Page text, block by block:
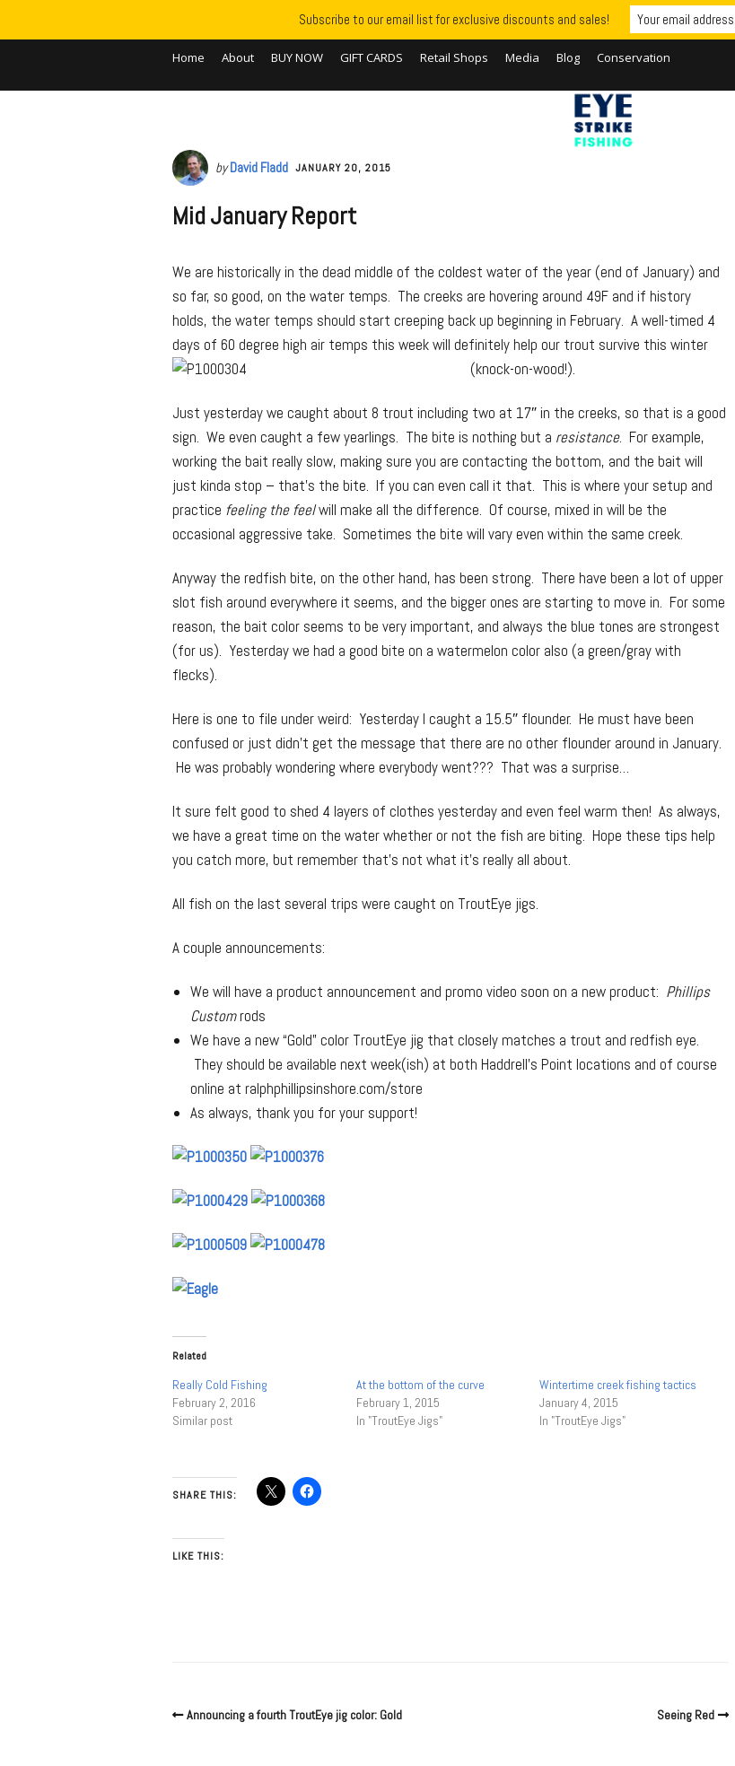
Home About BUY NOW GIFT CARDS Retail Shops Media Blog Conservation
byDavid Fladd JANUARY 20, 2015
Mid January Report
We are historically in the dead middle of the coldest water of the year (end of January) and
so far, so good, on the water temps. The creeks are hovering around 49F and if history
holds, the water temps should start creeping back up beginning in February. A well-timed 4
days of 60 degree high air temps this week will definitely help our trout survive this winter
(knock-on-wood!).
Just yesterday we caught about 8 trout including two at 17″ in the creeks, so that is a good
sign. We even caught a few yearlings. The bite is nothing but a resistance. For example,
working the bait really slow, making sure you are contacting the bottom, and the bait will
just kinda stop – that’s the bite. If you can even call it that. This is where your setup and
practice feeling the feelwill make all the difference. Of course, mixed in will be the
occasional aggressive take. Sometimes the bite will vary even within the same creek.
Anyway the redfish bite, on the other hand, has been strong. There have been a lot of upper
slot fish around everywhere it seems, and the bigger ones are starting to move in. For some
reason, the bait color seems to be very important, and always the blue tones are strongest
(for us). Yesterday we had a good bite on a watermelon color also (a green/gray with
flecks).
Here is one to file under weird: Yesterday I caught a 15.5″ flounder. He must have been
confused or just didn’t get the message that there are no other flounder around in January.
He was probably wondering where everybody went??? That was a surprise…
It sure felt good to shed 4 layers of clothes yesterday and even feel warm then! As always,
we have a great time on the water whether or not the fish are biting. Hope these tips help
you catch more, but remember that’s not what it’s really all about.
All fish on the last several trips were caught on TroutEye jigs.
A couple announcements:
We will have a product announcement and promo video soon on a new product: Phillips
Customrods
We have a new “Gold” color TroutEye jig that closely matches a trout and redfish eye.
They should be available next week(ish) at both Haddrell’s Point locations and of course
online at ralphphillipsinshore.com/store
As always, thank you for your support!
Related
Really Cold Fishing
February 2, 2016
Similar post
At the bottom of the curve
February 1, 2015
In "TroutEye Jigs"
Wintertime creek fishing tactics
January 4, 2015
In "TroutEye Jigs"
SHARE THIS:
LIKE THIS:
Announcing a fourth TroutEye jig color: Gold Seeing Red
Subscribe to our email list for exclusive discounts and sales!